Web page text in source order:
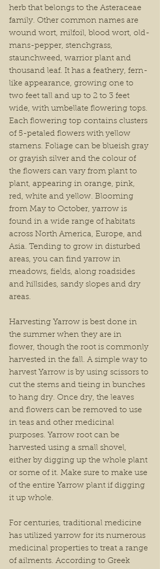
herb that belongs to the Asteraceae
family. Other common names are
wound wort, milfoil, blood wort, old-
mans-pepper, stenchgrass,
staunchweed, warrior plant and
thousand leaf. It has a feathery, fern-
like appearance, growing one to
two feet tall and up to 2 to 3 feet
wide, with umbellate flowering tops.
Each flowering top contains clusters
of 5-petaled flowers with yellow
stamens. Foliage can be blueish gray
or grayish silver and the colour of
the flowers can vary from plant to
plant, appearing in orange, pink,
red, white and yellow. Blooming
from May to October, yarrow is
found in a wide range of habitats
across North America, Europe, and
Asia. Tending to grow in disturbed
areas, you can find yarrow in
meadows, fields, along roadsides
and hillsides, sandy slopes and dry
areas.
Harvesting Yarrow is best done in
the summer when they are in
flower, though the root is commonly
harvested in the fall. A simple way to
harvest Yarrow is by using scissors to
cut the stems and tieing in bunches
to hang dry. Once dry, the leaves
and flowers can be removed to use
in teas and other medicinal
purposes. Yarrow root can be
harvested using a small shovel,
either by digging up the whole plant
or some of it. Make sure to make use
of the entire Yarrow plant if digging
it up whole.
For centuries, traditional medicine
has utilized yarrow for its numerous
medicinal properties to treat a range
of ailments. According to Greek